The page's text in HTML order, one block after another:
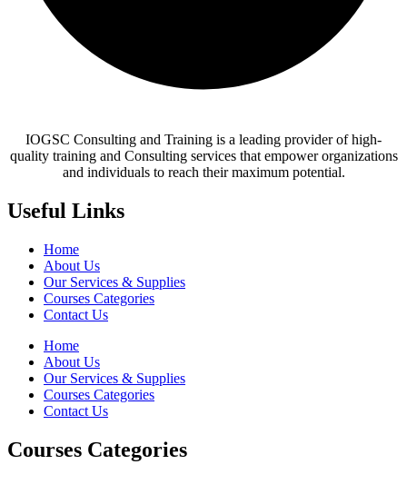
IOGSC Consulting and Training is a leading provider of high-
quality training and Consulting services that empower organizations
and individuals to reach their maximum potential.
Useful Links
Home
About Us
Our Services & Supplies
Courses Categories
Contact Us
Home
About Us
Our Services & Supplies
Courses Categories
Contact Us
Courses Categories